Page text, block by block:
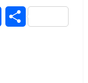
FacebookShare